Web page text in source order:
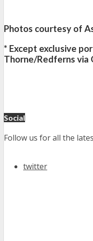
Photos courtesy of
* Except exclusive
Thorne/Redferns via
Social
Follow us for all the
twitter